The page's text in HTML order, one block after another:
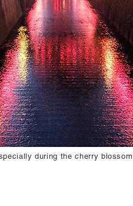
during the cherry